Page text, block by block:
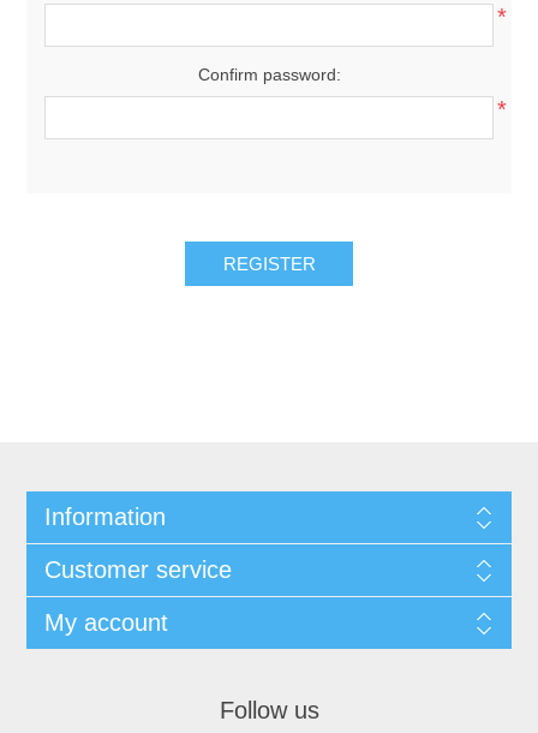
*
Confirm password:
*
REGISTER
Information
Customer service
My account
Follow us